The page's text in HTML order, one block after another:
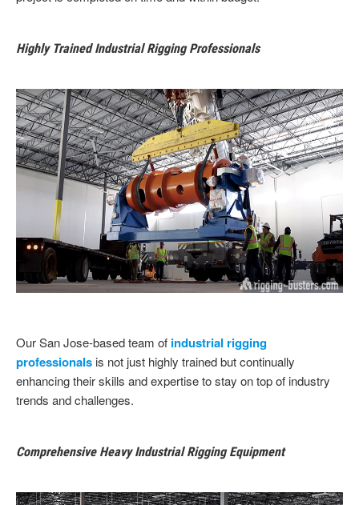
Highly Trained Industrial Rigging Professionals
Our San Jose-based team of industrial rigging
professionals is not just highly trained but continually
enhancing their skills and expertise to stay on top of industry
trends and challenges.
Comprehensive Heavy Industrial Rigging Equipment